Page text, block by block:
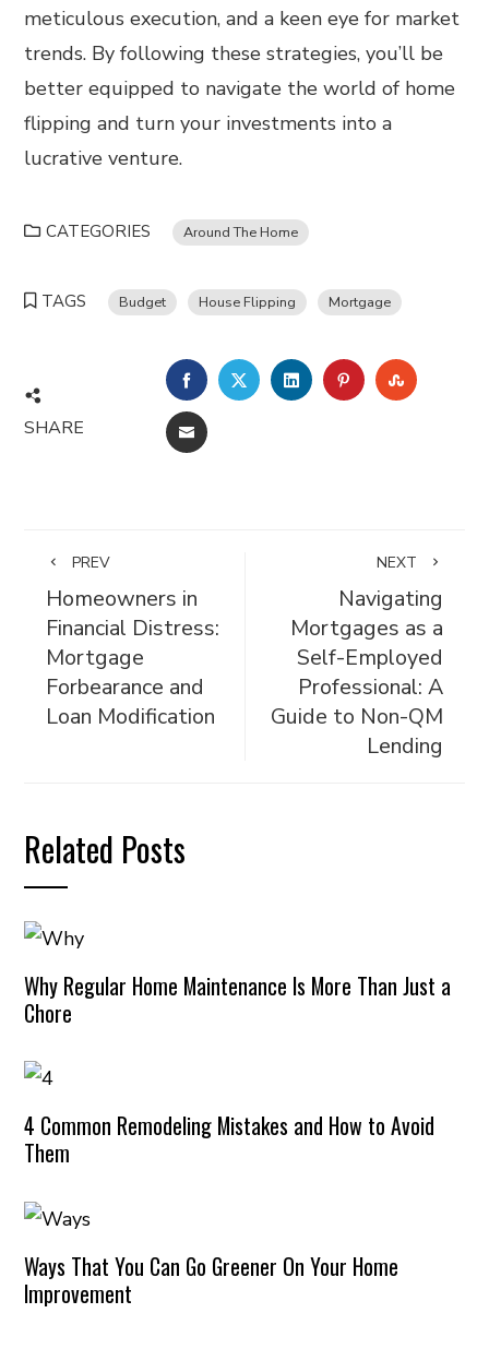
meticulous execution, and a keen eye for market
trends. By following these strategies, you’ll be
better equipped to navigate the world of home
flipping and turn your investments into a
lucrative venture.
CATEGORIES Around The Home
TAGS Budget House Flipping Mortgage
SHARE
FACEBOOKTWITTERLINKEDINPINTEREST
EMAIL
PREV
Homeowners in
Financial Distress:
Mortgage
Forbearance and
Loan Modification
NEXT
Navigating
Mortgages as a
Self-Employed
Professional: A
Guide to Non-QM
Lending
Related Posts
Why Regular Home Maintenance Is More Than Just a
Chore
4 Common Remodeling Mistakes and How to Avoid
Them
Ways That You Can Go Greener On Your Home
Improvement